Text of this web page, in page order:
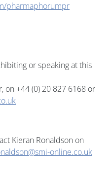
pharmaphorumpr
or speaking at this
on +44 (0) 20 827 6168 or
Kieran Ronaldson on
online.co.uk